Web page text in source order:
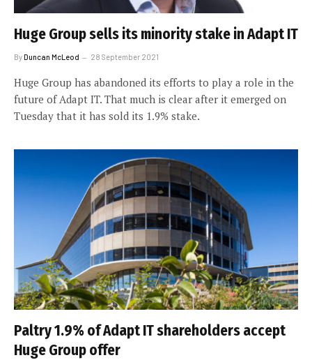
Huge Group sells its minority stake in Adapt IT
ByDuncan McLeod 28 September 2021
Huge Group has abandoned its efforts to play a role in the
future of Adapt IT. That much is clear after it emerged on
Tuesday that it has sold its 1.9% stake.
Paltry 1.9% of Adapt IT shareholders accept
Huge Group offer